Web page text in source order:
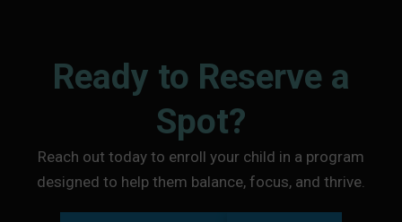
Ready to Reserve a
Spot?
Reach out today to enroll your child in a program
designed to help them balance, focus, and thrive.